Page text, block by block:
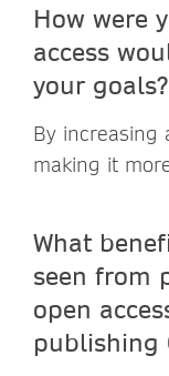
How were
access
your goals?
By increasing
making it
What
seen from
open
publishing